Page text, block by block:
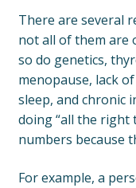
There are several
not all of them are
so do genetics,
menopause, lack
sleep, and chronic
doing “all the right
numbers because
For example, a